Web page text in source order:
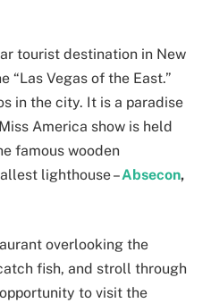
tourist destination in New
“Las Vegas of the East.”
in the city. It is a paradise
America show is held
famous wooden
lighthouse –Absecon,
overlooking the
fish, and stroll through
to visit the